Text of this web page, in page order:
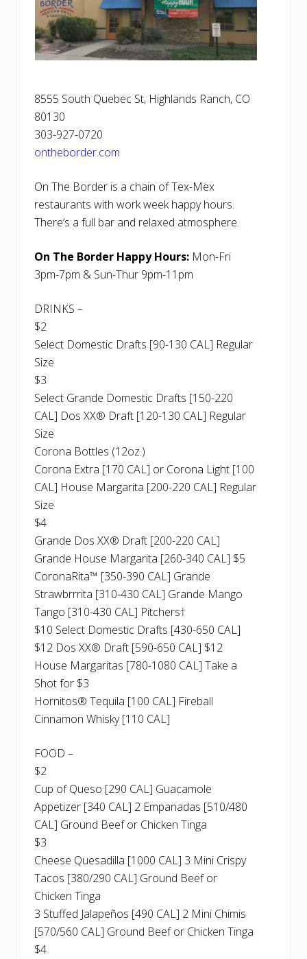
8555 South Quebec St, Highlands Ranch, CO
80130
303-927-0720
ontheborder.com
On The Border is a chain of Tex-Mex
restaurants with work week happy hours.
There’s a full bar and relaxed atmosphere.
On The Border Happy Hours: Mon-Fri
3pm-7pm & Sun-Thur 9pm-11pm
DRINKS –
$2
Select Domestic Drafts [90-130 CAL] Regular
Size
$3
Select Grande Domestic Drafts [150-220
CAL] Dos XX® Draft [120-130 CAL] Regular
Size
Corona Bottles (12oz.)
Corona Extra [170 CAL] or Corona Light [100
CAL] House Margarita [200-220 CAL] Regular
Size
$4
Grande Dos XX® Draft [200-220 CAL]
Grande House Margarita [260-340 CAL] $5
CoronaRita™ [350-390 CAL] Grande
Strawbrrrita [310-430 CAL] Grande Mango
Tango [310-430 CAL] Pitchers†
$10 Select Domestic Drafts [430-650 CAL]
$12 Dos XX® Draft [590-650 CAL] $12
House Margaritas [780-1080 CAL] Take a
Shot for $3
Hornitos® Tequila [100 CAL] Fireball
Cinnamon Whisky [110 CAL]
FOOD –
$2
Cup of Queso [290 CAL] Guacamole
Appetizer [340 CAL] 2 Empanadas [510/480
CAL] Ground Beef or Chicken Tinga
$3
Cheese Quesadilla [1000 CAL] 3 Mini Crispy
Tacos [380/290 CAL] Ground Beef or
Chicken Tinga
3 Stuffed Jalapeños [490 CAL] 2 Mini Chimis
[570/560 CAL] Ground Beef or Chicken Tinga
$4